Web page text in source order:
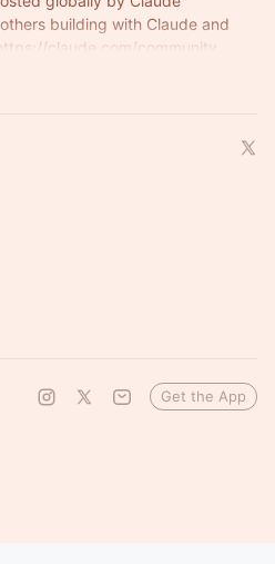
building with Claude and
claude.com/community
Get the App